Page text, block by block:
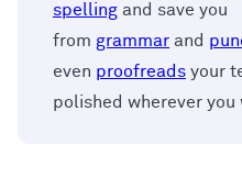
spelling and save you
from grammar and
even proofreads your
polished wherever you